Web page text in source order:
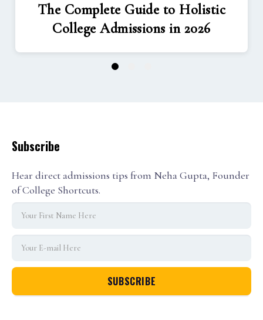
The Complete Guide to Holistic
College Admissions in 2026
1
Subscribe
Hear direct admissions tips from Neha Gupta, Founder
of College Shortcuts.